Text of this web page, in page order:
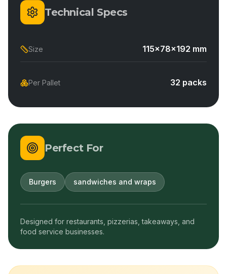
Technical Specs
Size 115x78x192 mm
Per Pallet 32 packs
Perfect For
Burgers sandwiches and wraps
Designed for restaurants, pizzerias, takeaways, and
food service businesses.